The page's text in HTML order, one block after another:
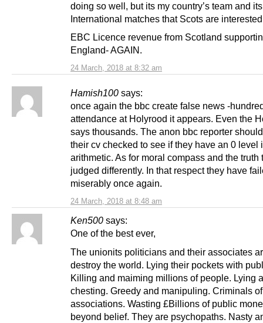
24 March, 2018 at 8:32 am
doing so well, but its my country’s team and
International matches that Scots are
EBC Licence revenue from Scotland
England- AGAIN.
Hamish100 says:
24 March, 2018 at 8:48 am
once again the bbc create false news -
attendance at Holyrood it appears. Even the
says thousands. The anon bbc reporter
their cv checked to see if they have an 0 level
arithmetic. As for moral compass and the truth
judged differently. In that respect they have
miserably once again.
Ken500 says:
One of the best ever,
The unionits politicians and their associates
destroy the world. Lying their pockets with
Killing and maiming millions of people. Lying
chesting. Greedy and manipuling. Criminals
associations. Wasting £Billions of public
beyond belief. They are psychopaths. Nasty